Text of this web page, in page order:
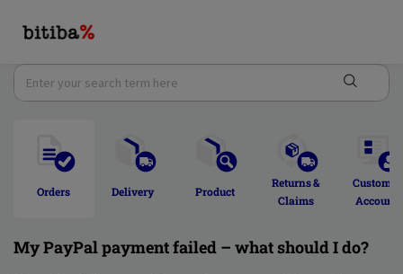
Orders Delivery Product
Returns &
Claims
Customer
Account
My PayPal payment failed – what should I do?